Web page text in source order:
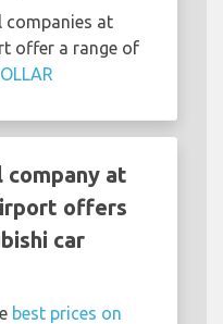
companies at
offer a range of
company at
offers
car
best prices on